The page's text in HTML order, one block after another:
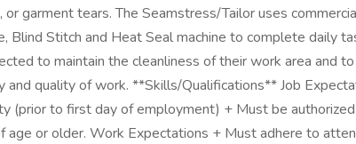
or garment tears. The Seamstress/Tailor uses
Blind Stitch and Heat Seal machine to complete daily
to maintain the cleanliness of their work area and
and quality of work. **Skills/Qualifications** Job
(prior to first day of employment) + Must be
age or older. Work Expectations + Must adhere to